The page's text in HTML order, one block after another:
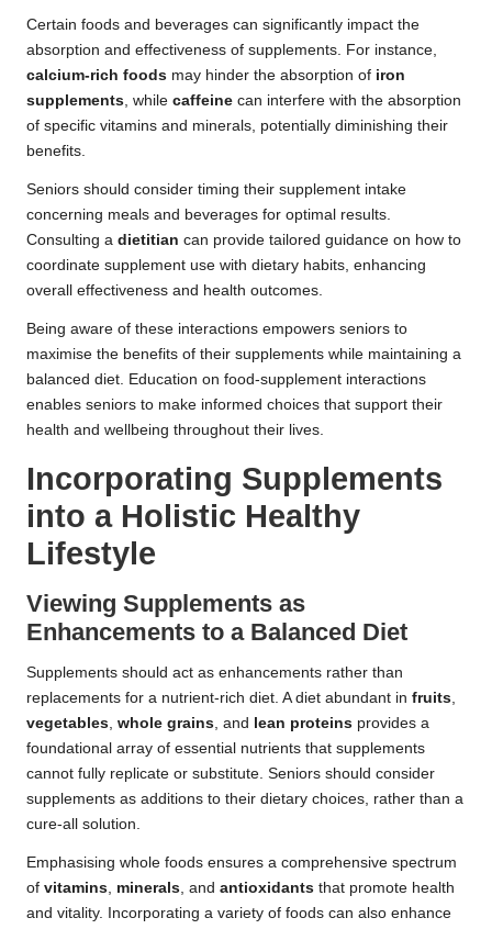
Certain foods and beverages can significantly impact the
absorption and effectiveness of supplements. For instance,
calcium-rich foods may hinder the absorption of iron
supplements, while caffeine can interfere with the absorption
of specific vitamins and minerals, potentially diminishing their
benefits.
Seniors should consider timing their supplement intake
concerning meals and beverages for optimal results.
Consulting a dietitian can provide tailored guidance on how to
coordinate supplement use with dietary habits, enhancing
overall effectiveness and health outcomes.
Being aware of these interactions empowers seniors to
maximise the benefits of their supplements while maintaining a
balanced diet. Education on food-supplement interactions
enables seniors to make informed choices that support their
health and wellbeing throughout their lives.
Incorporating Supplements
into a Holistic Healthy
Lifestyle
Viewing Supplements as
Enhancements to a Balanced Diet
Supplements should act as enhancements rather than
replacements for a nutrient-rich diet. A diet abundant in fruits,
vegetables, whole grains, and lean proteins provides a
foundational array of essential nutrients that supplements
cannot fully replicate or substitute. Seniors should consider
supplements as additions to their dietary choices, rather than a
cure-all solution.
Emphasising whole foods ensures a comprehensive spectrum
of vitamins, minerals, and antioxidants that promote health
and vitality. Incorporating a variety of foods can also enhance